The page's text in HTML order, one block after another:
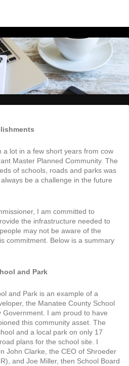
a lot in a few short years from cow
Master Planned Community. The
of schools, roads and parks was
be a challenge in the future
I am committed to
the infrastructure needed to
may not be aware of the
commitment. Below is a summary
and Park
and Park is an example of a
the Manatee County School
I am proud to have
this community asset. The
and a local park on only 17
plans for the school site. I
John Clarke, the CEO of Shroeder
and Joe Miller, then School Board